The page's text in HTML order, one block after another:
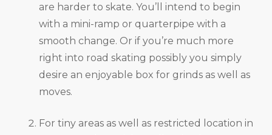
are harder to skate. You’ll intend to begin
with a mini-ramp or quarterpipe with a
smooth change. Or if you’re much more
right into road skating possibly you simply
desire an enjoyable box for grinds as well as
moves.
For tiny areas as well as restricted location in